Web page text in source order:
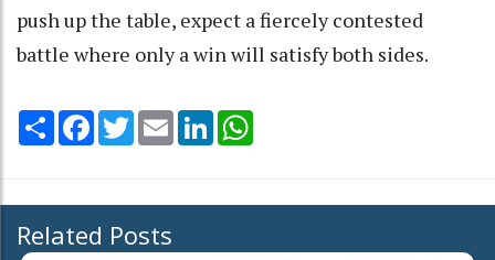
push up the table, expect a fiercely contested
battle where only a win will satisfy both sides.
Share Facebook
TwitterEmail LinkedIn
Related Posts